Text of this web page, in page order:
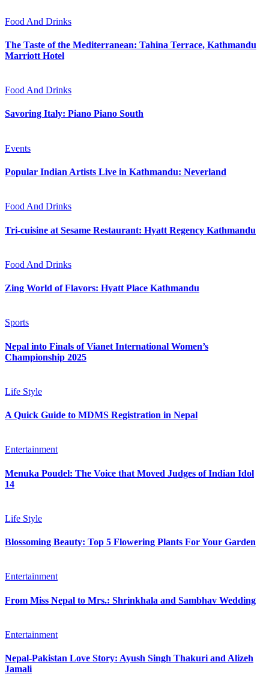
Food And Drinks
The Taste of the Mediterranean: Tahina Terrace, Kathmandu
Marriott Hotel
Food And Drinks
Savoring Italy: Piano Piano South
Events
Popular Indian Artists Live in Kathmandu: Neverland
Food And Drinks
Tri-cuisine at Sesame Restaurant: Hyatt Regency Kathmandu
Food And Drinks
Zing World of Flavors: Hyatt Place Kathmandu
Sports
Nepal into Finals of Vianet International Women’s
Championship 2025
Life Style
A Quick Guide to MDMS Registration in Nepal
Entertainment
Menuka Poudel: The Voice that Moved Judges of Indian Idol
14
Life Style
Blossoming Beauty: Top 5 Flowering Plants For Your Garden
Entertainment
From Miss Nepal to Mrs.: Shrinkhala and Sambhav Wedding
Entertainment
Nepal-Pakistan Love Story: Ayush Singh Thakuri and Alizeh
Jamali